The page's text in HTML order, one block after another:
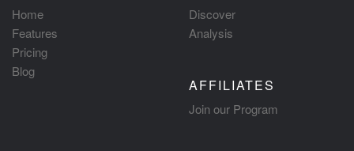
Home
Features
Pricing
Blog
Discover
Analysis
AFFILIATES
Join our Program